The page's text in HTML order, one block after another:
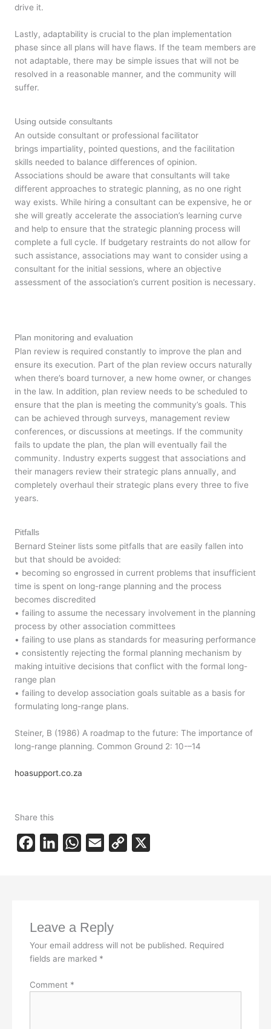
drive it.
Lastly, adaptability is crucial to the plan implementation
phase since all plans will have flaws. If the team members are
not adaptable, there may be simple issues that will not be
resolved in a reasonable manner, and the community will
suffer.
Using outside consultants
An outside consultant or professional facilitator
brings impartiality, pointed questions, and the facilitation
skills needed to balance differences of opinion.
Associations should be aware that consultants will take
different approaches to strategic planning, as no one right
way exists. While hiring a consultant can be expensive, he or
she will greatly accelerate the association’s learning curve
and help to ensure that the strategic planning process will
complete a full cycle. If budgetary restraints do not allow for
such assistance, associations may want to consider using a
consultant for the initial sessions, where an objective
assessment of the association’s current position is necessary.
Plan monitoring and evaluation
Plan review is required constantly to improve the plan and
ensure its execution. Part of the plan review occurs naturally
when there’s board turnover, a new home owner, or changes
in the law. In addition, plan review needs to be scheduled to
ensure that the plan is meeting the community’s goals. This
can be achieved through surveys, management review
conferences, or discussions at meetings. If the community
fails to update the plan, the plan will eventually fail the
community. Industry experts suggest that associations and
their managers review their strategic plans annually, and
completely overhaul their strategic plans every three to five
years.
Pitfalls
Bernard Steiner lists some pitfalls that are easily fallen into
but that should be avoided:
• becoming so engrossed in current problems that insufficient
time is spent on long-range planning and the process
becomes discredited
• failing to assume the necessary involvement in the planning
process by other association committees
• failing to use plans as standards for measuring performance
• consistently rejecting the formal planning mechanism by
making intuitive decisions that conflict with the formal long-
range plan
• failing to develop association goals suitable as a basis for
formulating long-range plans.
Steiner, B (1986) A roadmap to the future: The importance of
long-range planning. Common Ground 2: 10-–14
hoasupport.co.za
Share this
o
o
d
I
W
A
p
n
Leave a Reply
Your email address will not be published. Required
fields are marked *
Comment *